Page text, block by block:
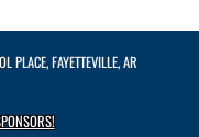
PLACE, FAYETTEVILLE, AR